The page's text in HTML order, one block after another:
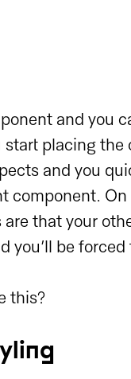
and you
start placing
and you
component.
that your
you’ll be
this?